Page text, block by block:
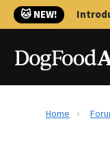
🐱 NEW!
Home